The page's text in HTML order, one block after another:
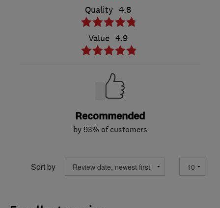
Quality 4.8
Value 4.9
Recommended
by 93% of customers
Sort by